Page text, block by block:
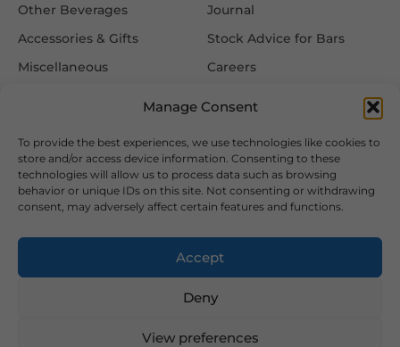
Manage Consent
To provide the best experiences, we use technologies like cookies to
store and/or access device information. Consenting to these
technologies will allow us to process data such as browsing
behavior or unique IDs on this site. Not consenting or withdrawing
consent, may adversely affect certain features and functions.
Accept
Deny
View preferences
Other Beverages
Accessories & Gifts
Miscellaneous
Journal
Stock Advice for Bars
Careers
Information
FAQ
Delivery & Returns
Privacy & Cookie Policy
Terms & Conditions
Follow Us